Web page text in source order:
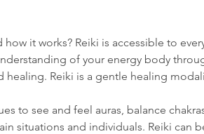
it works? Reiki is accessible to
of your energy body
healing. Reiki is a gentle healing
to see and feel auras, balance
situations and individuals. Reiki can